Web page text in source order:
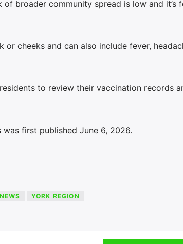
of broader community spread is low and it’s
or cheeks and can also include fever,
to review their vaccination records
first published June 6, 2026.
NEWS YORK REGION